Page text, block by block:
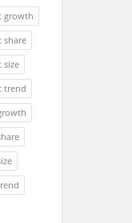
growth
share
size
trend